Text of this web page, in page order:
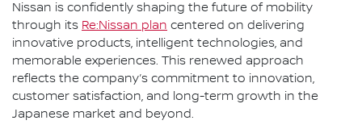
Nissan is confidently shaping the future of mobility
through its Re:Nissan plan centered on delivering
innovative products, intelligent technologies, and
memorable experiences. This renewed approach
reflects the company’s commitment to innovation,
customer satisfaction, and long-term growth in the
Japanese market and beyond.